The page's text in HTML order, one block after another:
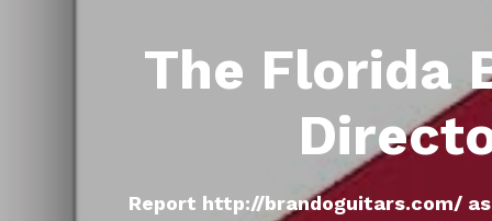
The Florida
Report http://brandoguitars.com/